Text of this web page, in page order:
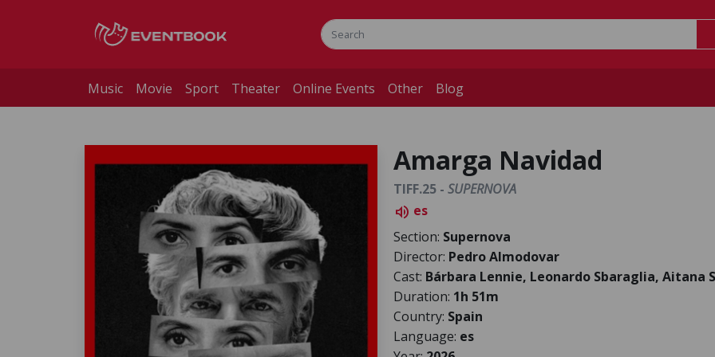
Music Movie Sport Theater Online Events Other Blog
Amarga Navidad
TIFF.25 - SUPERNOVA
volume_up es
Section: Supernova
Director: Pedro Almodovar
Cast: Bárbara Lennie, Leonardo Sbaraglia, Aitana
Duration: 1h 51m
Country: Spain
Language: es